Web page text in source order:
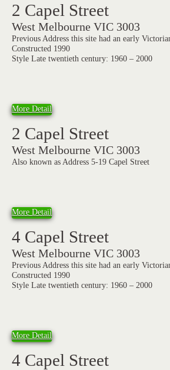
2 Capel Street
West Melbourne VIC 3003
Previous Address this site had an early
Constructed 1990
Style Late twentieth century: 1960 – 2000
More Detail
2 Capel Street
West Melbourne VIC 3003
Also known as Address 5-19 Capel Street
More Detail
4 Capel Street
West Melbourne VIC 3003
Previous Address this site had an early
Constructed 1990
Style Late twentieth century: 1960 – 2000
More Detail
4 Capel Street